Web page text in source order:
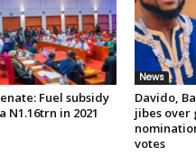
Fuel subsidy
N1.16trn in 2021
News
Davido,
jibes over
votes